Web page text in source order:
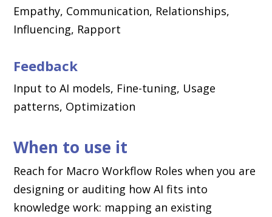
Empathy, Communication, Relationships,
Influencing, Rapport
Feedback
Input to AI models, Fine-tuning, Usage
patterns, Optimization
When to use it
Reach for Macro Workflow Roles when you are
designing or auditing how AI fits into
knowledge work: mapping an existing